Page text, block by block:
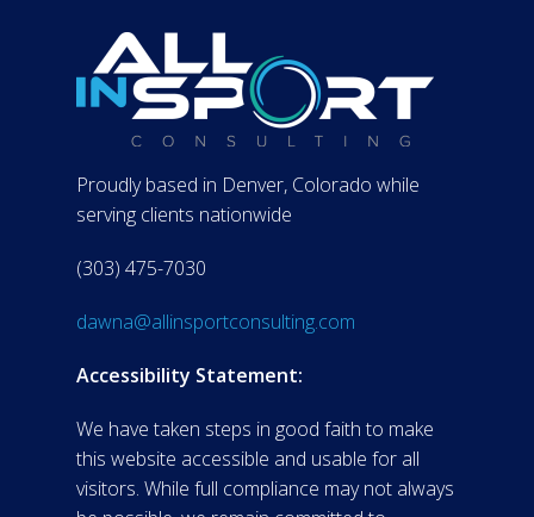
Proudly based in Denver, Colorado while
serving clients nationwide
(303) 475-7030
dawna@allinsportconsulting.com
Accessibility Statement:
We have taken steps in good faith to make
this website accessible and usable for all
visitors. While full compliance may not always